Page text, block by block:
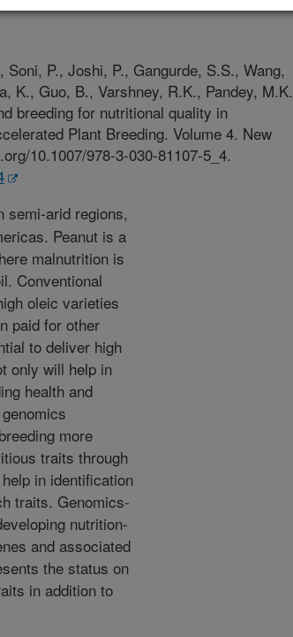
P., Joshi, P., Gangurde, S.S., Wang,
K., Guo, B., Varshney, R.K., Pandey, M.K.
breeding for nutritional quality in
Plant Breeding. Volume 4. New
10.1007/978-3-030-81107-5_4.
semi-arid regions,
Peanut is a
malnutrition is
Conventional
oleic varieties
paid for other
to deliver high
only will help in
health and
more
traits through
in identification
traits. Genomics-
nutrition-
and associated
the status on
in addition to